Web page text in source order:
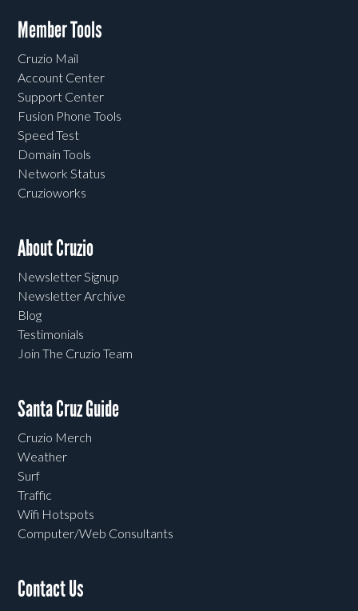
Member Tools
Cruzio Mail
Account Center
Support Center
Fusion Phone Tools
Speed Test
Domain Tools
Network Status
Cruzioworks
About Cruzio
Newsletter Signup
Newsletter Archive
Blog
Testimonials
Join The Cruzio Team
Santa Cruz Guide
Cruzio Merch
Weather
Surf
Traffic
Wifi Hotspots
Computer/Web Consultants
Contact Us